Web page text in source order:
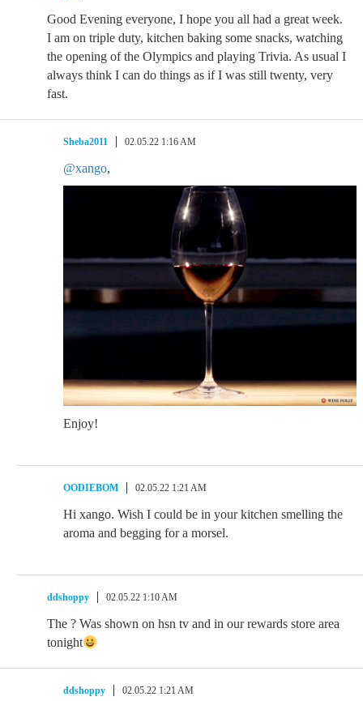
Good Evening everyone, I hope you all had a great week.
I am on triple duty, kitchen baking some snacks, watching
the opening of the Olympics and playing Trivia. As usual I
always think I can do things as if I was still twenty, very
fast.
Sheba2011 02.05.22 1:16 AM
@xango,
Enjoy!
OODIEBOM 02.05.22 1:21 AM
Hi xango. Wish I could be in your kitchen smelling the
aroma and begging for a morsel.
ddshoppy 02.05.22 1:10 AM
The ? Was shown on hsn tv and in our rewards store area
tonight
ddshoppy 02.05.22 1:21 AM